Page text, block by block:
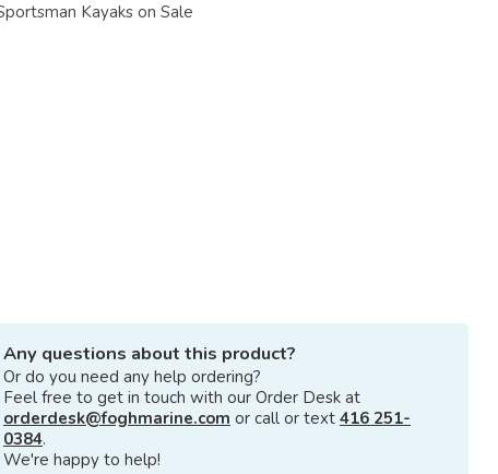
Kayaks on Sale
Any questions about this product?
Or do you need any help ordering?
Feel free to get in touch with our Order Desk at
orderdesk@foghmarine.com or call or text 416 251-
0384.
We're happy to help!